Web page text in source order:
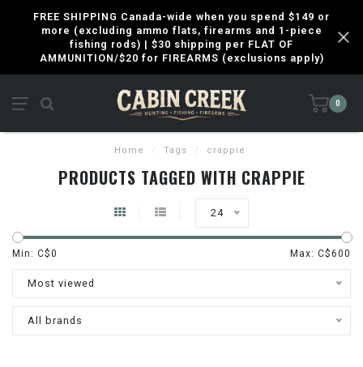
FREE SHIPPING Canada-wide when you spend $149 or
more (excluding ammo flats, firearms and 1-piece
fishing rods) | $30 shipping per FLAT OF
AMMUNITION/$20 for FIREARMS (exclusions apply)
0
Home / Tags / crappie
PRODUCTS TAGGED WITH CRAPPIE
24
Min: C$0 Max: C$600
Most viewed
All brands